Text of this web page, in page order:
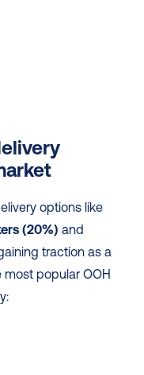
options like
(20%)
traction as a
popular OOH